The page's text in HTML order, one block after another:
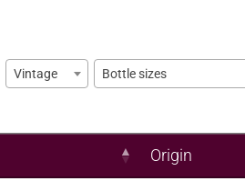
Vintage Bottle sizes
Origin